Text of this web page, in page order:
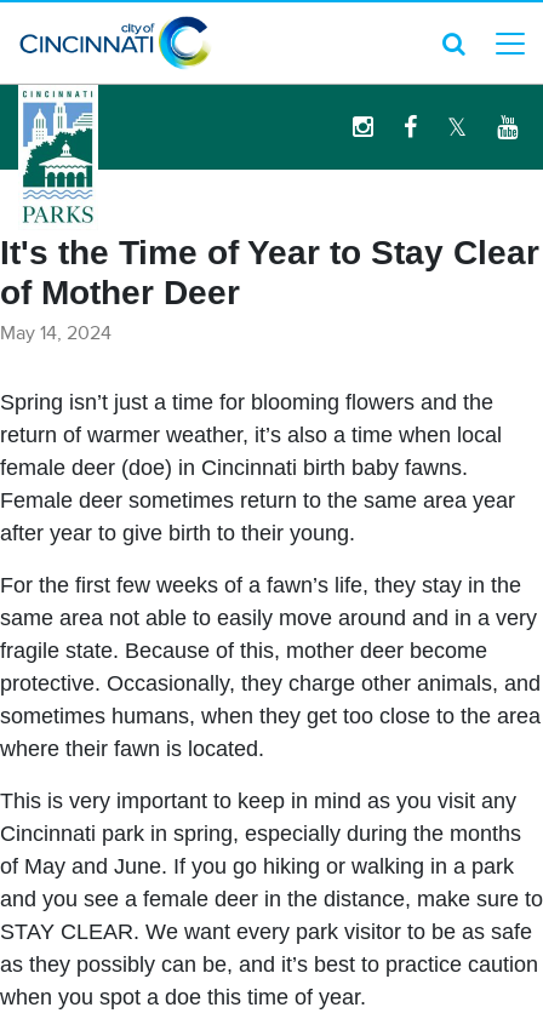
logo
It's the Time of Year to Stay Clear
of Mother Deer
May 14, 2024
Spring isn’t just a time for blooming flowers and the
return of warmer weather, it’s also a time when local
female deer (doe) in Cincinnati birth baby fawns.
Female deer sometimes return to the same area year
after year to give birth to their young.
For the first few weeks of a fawn’s life, they stay in the
same area not able to easily move around and in a very
fragile state. Because of this, mother deer become
protective. Occasionally, they charge other animals, and
sometimes humans, when they get too close to the area
where their fawn is located.
This is very important to keep in mind as you visit any
Cincinnati park in spring, especially during the months
of May and June. If you go hiking or walking in a park
and you see a female deer in the distance, make sure to
STAY CLEAR. We want every park visitor to be as safe
as they possibly can be, and it’s best to practice caution
when you spot a doe this time of year.